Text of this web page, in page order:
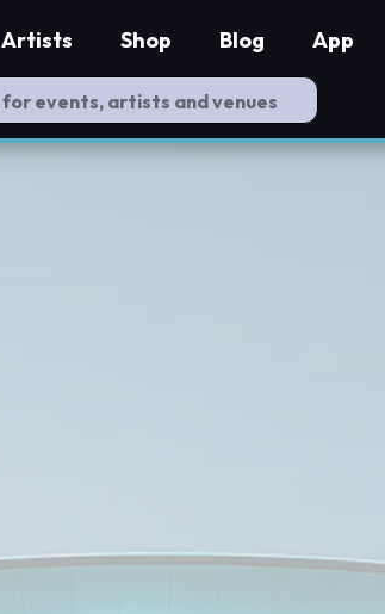
Artists Shop Blog App